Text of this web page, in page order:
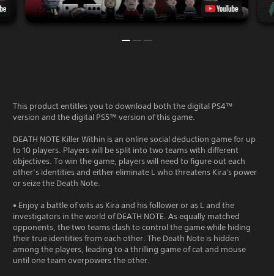
This product entitles you to download both the digital PS4™
version and the digital PS5™ version of this game.
DEATH NOTE Killer Within is an online social deduction game for up
to 10 players. Players will be split into two teams with different
objectives. To win the game, players will need to figure out each
other’s identities and either eliminate L who threatens Kira's power
or seize the Death Note.
• Enjoy a battle of wits as Kira and his follower or as L and the
investigators in the world of DEATH NOTE. As equally matched
opponents, the two teams clash to control the game while hiding
their true identities from each other. The Death Note is hidden
among the players, leading to a thrilling game of cat and mouse
until one team overpowers the other.